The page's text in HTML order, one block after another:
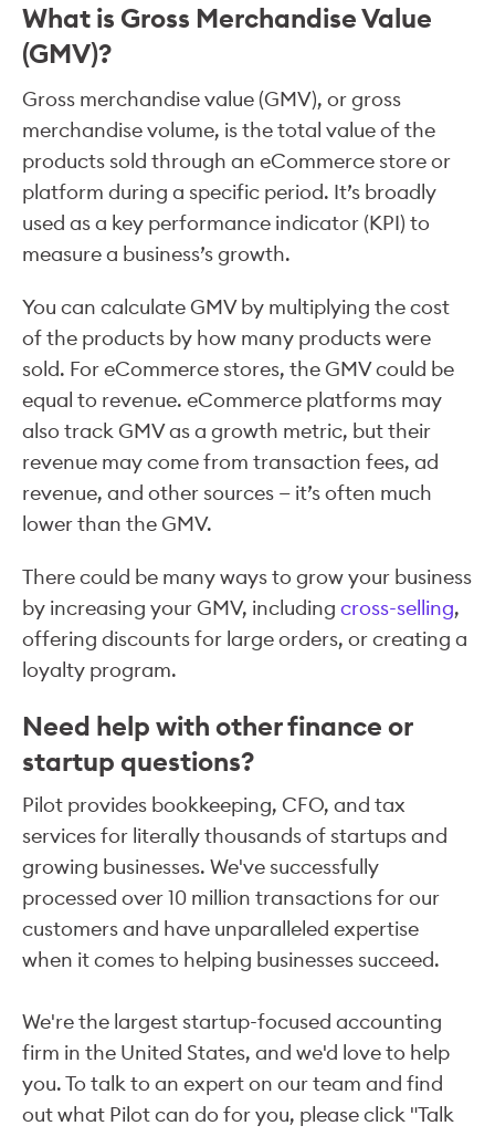
What is Gross Merchandise Value
(GMV)?
Gross merchandise value (GMV), or gross
merchandise volume, is the total value of the
products sold through an eCommerce store or
platform during a specific period. It’s broadly
used as a key performance indicator (KPI) to
measure a business’s growth.
You can calculate GMV by multiplying the cost
of the products by how many products were
sold. For eCommerce stores, the GMV could be
equal to revenue. eCommerce platforms may
also track GMV as a growth metric, but their
revenue may come from transaction fees, ad
revenue, and other sources — it’s often much
lower than the GMV.
There could be many ways to grow your business
by increasing your GMV, including cross-selling,
offering discounts for large orders, or creating a
loyalty program.
Need help with other finance or
startup questions?
Pilot provides bookkeeping, CFO, and tax
services for literally thousands of startups and
growing businesses. We've successfully
processed over 10 million transactions for our
customers and have unparalleled expertise
when it comes to helping businesses succeed.
We're the largest startup-focused accounting
firm in the United States, and we'd love to help
you. To talk to an expert on our team and find
out what Pilot can do for you, please click "Talk